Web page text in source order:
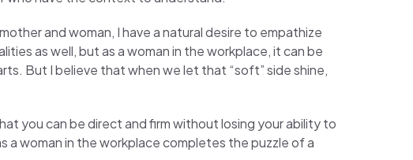
and woman, I have a natural desire to empathize
as well, but as a woman in the workplace, it can be
But I believe that when we let that “soft” side shine,
you can be direct and firm without losing your ability to
woman in the workplace completes the puzzle of a